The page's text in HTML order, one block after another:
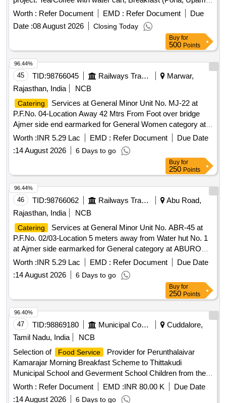
Shira, idali, mataki usal), Lunch (Chapati, Rice Dal, Two
sabji, salad, curd, one sweet), Chiwada packets with sweet
Worth : Refer Document EMD : Refer Document
Due
Date :08 August 2026 Closing Today
Buy for
500Points
45 TID:98766045
Marwar,
Rajasthan, India
NCB
Catering
Services at General Minor Unit No. MJ-22 at
P.F.No. 04-Location Away 42 Mtrs From Foot over bridge
Ajmer side end earmarked for General Women category at
Marwar Junction Station of A Class for a period of 05 (Five)
Years.
Worth :INR 5.29 Lac EMD : Refer Document
Due Date
:14 August 2026 6 Days to go
96.44%
Buy for
250Points
46 TID:98766062
Abu Road,
Rajasthan, India
NCB
Catering
Services at General Minor Unit No. ABR-45 at
P.F.No. 02/03-Location 5 meters away from Water hut No. 1
at Ajmer side earmarked for General category at ABUROAD
Station of A Class for a period of 05 (Five) Years.
Worth :INR 5.29 Lac EMD : Refer Document
Due Date
:14 August 2026 6 Days to go
96.44%
Buy for
250Points
47 TID:98869180
Cuddalore,
Tamil Nadu, India
NCB
Selection of
Food Service
Provider for Perunthalaivar
Kamarajar Morning Breakfast Scheme to Thittakudi
Municipal School and Geverment School Children from the
Common Kitchen Located at Kozhiyur School street in
Thittakudi Municipality
Worth : Refer Document EMD :INR 80.00 K
Due Date
:14 August 2026 6 Days to go
96.40%